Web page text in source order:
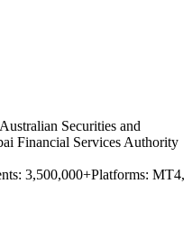
Australian Securities and
Financial Services Authority
3,500,000+Platforms: MT4,